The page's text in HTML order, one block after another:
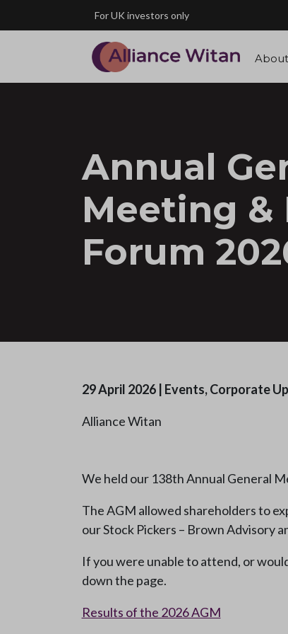
Skip to main contentFor UK investors only
Annual
Meeting &
Forum
29 April 2026| Events, Corporate
Alliance Witan
We held our 138th Annual General
The AGM allowed shareholders to
our Stock Pickers – Brown Advisory
If you were unable to attend, or
down the page.
Results of the 2026 AGM